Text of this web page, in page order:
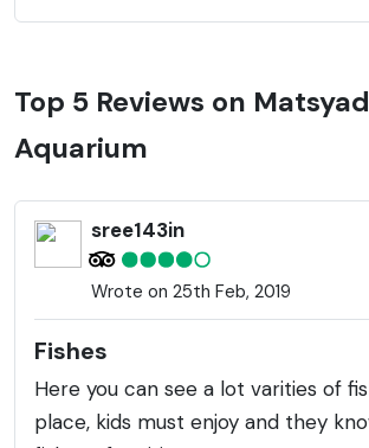
Top 5 Reviews on
Aquarium
sree143in
Wrote on 25th Feb, 2019
Fishes
Here you can see a lot varities of
place, kids must enjoy and they